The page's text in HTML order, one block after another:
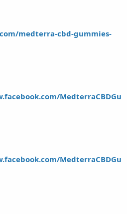
medterra-cbd-gummies-
MedterraCBDGu
MedterraCBDGu